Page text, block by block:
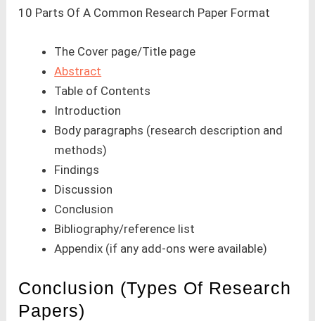
10 Parts Of A Common Research Paper Format
The Cover page/Title page
Abstract
Table of Contents
Introduction
Body paragraphs (research description and
methods)
Findings
Discussion
Conclusion
Bibliography/reference list
Appendix (if any add-ons were available)
Conclusion (Types Of Research
Papers)